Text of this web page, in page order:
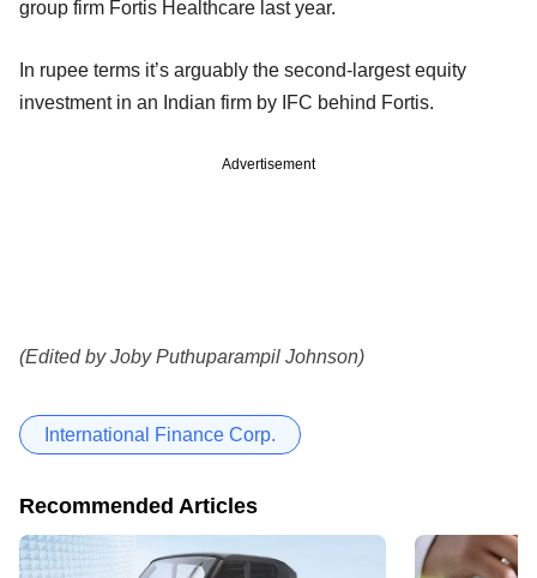
group firm Fortis Healthcare last year.
In rupee terms it’s arguably the second-largest equity
investment in an Indian firm by IFC behind Fortis.
Advertisement
(Edited by Joby Puthuparampil Johnson)
International Finance Corp.
Recommended Articles